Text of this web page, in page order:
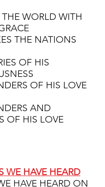
THE WORLD WITH
THE NATIONS
OF HIS
OF HIS LOVE
AND
OF HIS LOVE
WE HAVE HEARD
HAVE HEARD ON